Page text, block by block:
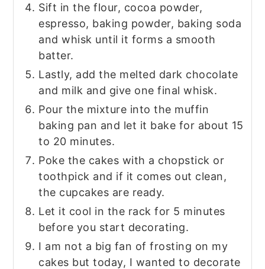
Sift in the flour, cocoa powder,
espresso, baking powder, baking soda
and whisk until it forms a smooth
batter.
Lastly, add the melted dark chocolate
and milk and give one final whisk.
Pour the mixture into the muffin
baking pan and let it bake for about 15
to 20 minutes.
Poke the cakes with a chopstick or
toothpick and if it comes out clean,
the cupcakes are ready.
Let it cool in the rack for 5 minutes
before you start decorating.
I am not a big fan of frosting on my
cakes but today, I wanted to decorate